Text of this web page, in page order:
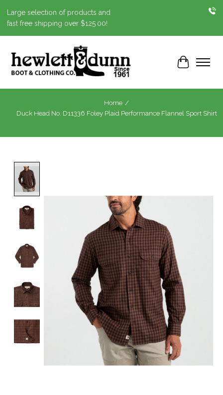
Large selection of products and
fast free shipping over $125.00!
Cart
Home /
Duck Head No. D11336 Foley Plaid Performance Flannel Sport Shirt